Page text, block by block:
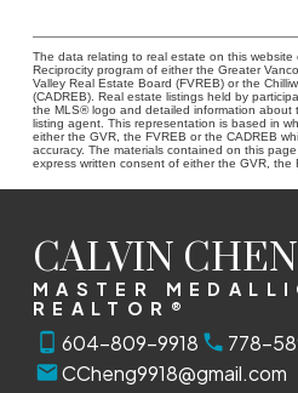
The data relating to real estate on this
Reciprocity program of either the Greater
Valley Real Estate Board (FVREB) or the
(CADREB). Real estate listings held by
the MLS® logo and detailed information about
listing agent. This representation is based in
either the GVR, the FVREB or the CADREB
accuracy. The materials contained on this
express written consent of either the GVR, the
CALVIN
MASTER
REALTOR®
604-809-9918
778-
CCheng9918@gmail.com